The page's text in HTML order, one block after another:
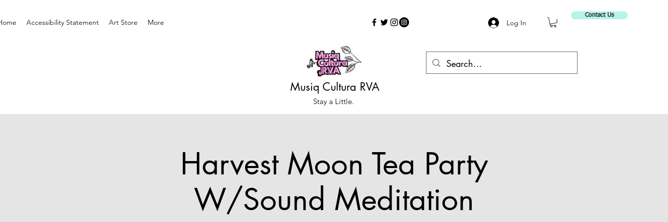
Accessibility Statement Art Store More Log In
Contact Us
Musiq Cultura RVA
Stay a Little.
Harvest Moon Tea Party
W/Sound Meditation